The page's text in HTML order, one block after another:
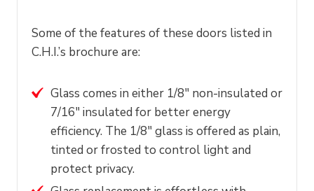
Some of the features of these doors listed in
C.H.I.’s brochure are:
Glass comes in either 1/8″ non-insulated or
7/16″ insulated for better energy
efficiency. The 1/8″ glass is offered as plain,
tinted or frosted to control light and
protect privacy.